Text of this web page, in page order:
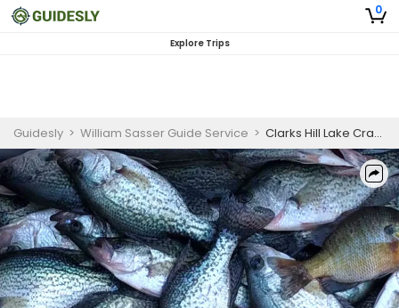
0
Explore Trips
Guidesly > William Sasser Guide Service > Clarks Hill Lake Crappie Fishing Charter